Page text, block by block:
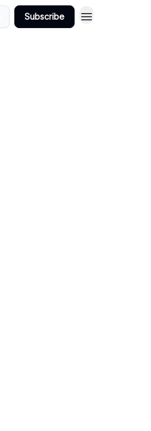
Subscribe